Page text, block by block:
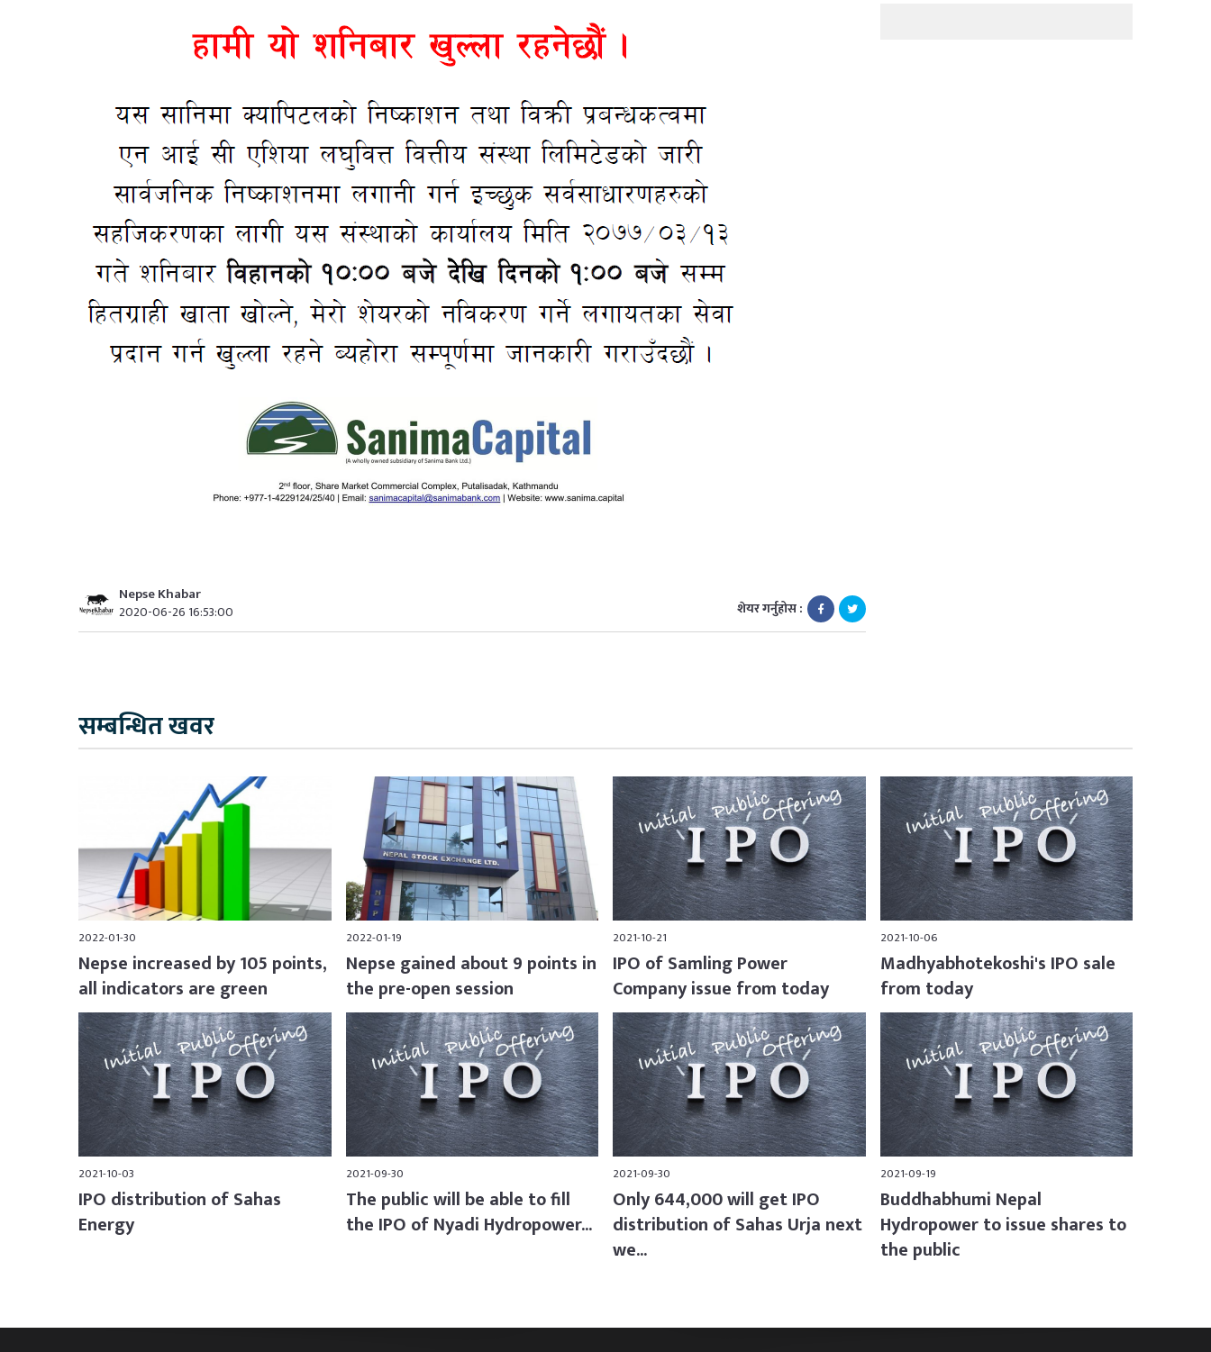
Nepse Khabar
2020-06-26 16:53:00 शेयर गर्नुहोस :
सम्बन्धित खवर
2022-01-30
Nepse increased by 105 points,
all indicators are green
2022-01-19
Nepse gained about 9 points in
the pre-open session
2021-10-21
IPO of Samling Power
Company issue from today
2021-10-06
Madhyabhotekoshi's IPO sale
from today
2021-10-03
IPO distribution of Sahas
Energy
2021-09-30
The public will be able to fill
the IPO of Nyadi Hydropower...
2021-09-30
Only 644,000 will get IPO
distribution of Sahas Urja next
we...
2021-09-19
Buddhabhumi Nepal
Hydropower to issue shares to
the public